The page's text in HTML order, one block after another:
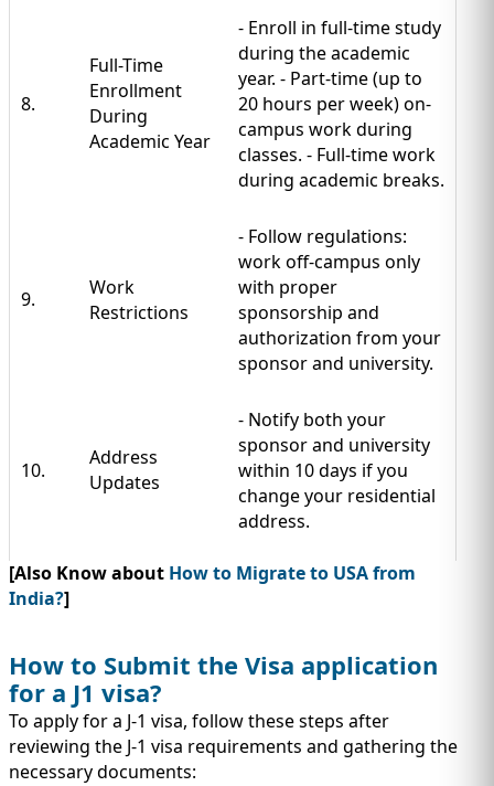
8.
Full-Time
Enrollment
During
Academic Year
- Enroll in full-time study
during the academic
year. - Part-time (up to
20 hours per week) on-
campus work during
classes. - Full-time work
during academic breaks.
9.
Work
Restrictions
- Follow regulations:
work off-campus only
with proper
sponsorship and
authorization from your
sponsor and university.
10.
Address
Updates
- Notify both your
sponsor and university
within 10 days if you
change your residential
address.
[Also Know about How to Migrate to USA from
India?]
How to Submit the Visa application
for a J1 visa?
To apply for a J-1 visa, follow these steps after
reviewing the J-1 visa requirements and gathering the
necessary documents: